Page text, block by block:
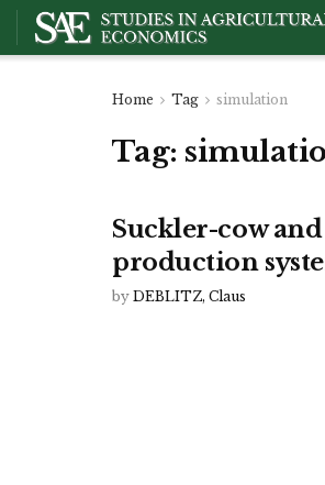
Home Tag simulation
Tag:
Suckler-cow
production
by DEBLITZ, Claus